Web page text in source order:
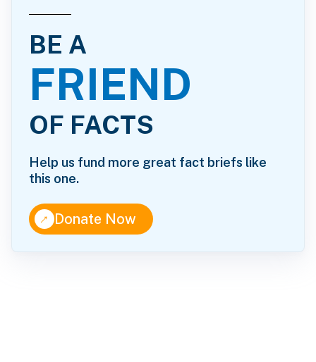
BE A
FRIEND
OF FACTS
Help us fund more great fact briefs like
this one.
↑Donate Now